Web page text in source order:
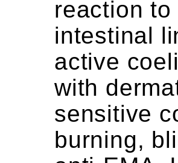
reaction
intestinal
active
with
sensitive
burning,